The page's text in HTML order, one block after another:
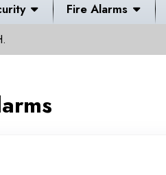
Fire Alarms